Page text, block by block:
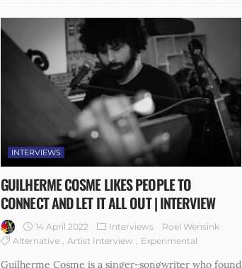
INTERVIEWS
GUILHERME COSME LIKES PEOPLE TO
CONNECT AND LET IT ALL OUT | INTERVIEW
14 April 2022 Interviews
Roel Wensink
Alternative
Artist Interview Experimental
Guilherme Cosme is a singer-songwriter who found